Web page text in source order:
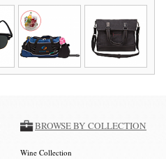
BROWSE BY COLLECTION
Wine Collection